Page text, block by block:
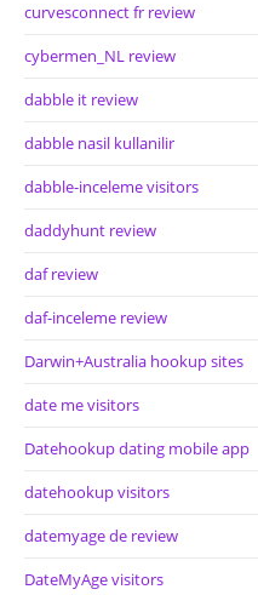
curvesconnect fr review
cybermen_NL review
dabble it review
dabble nasil kullanilir
dabble-inceleme visitors
daddyhunt review
daf review
daf-inceleme review
Darwin+Australia hookup sites
date me visitors
Datehookup dating mobile app
datehookup visitors
datemyage de review
DateMyAge visitors